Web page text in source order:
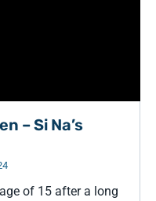
– Si Na’s
of 15 after a long